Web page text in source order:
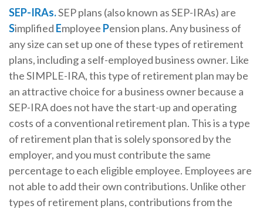
SEP-IRAs.SEP plans (also known as SEP-IRAs) are
Simplified Employee Pension plans. Any business of
any size can set up one of these types of retirement
plans, including a self-employed business owner. Like
the SIMPLE-IRA, this type of retirement plan may be
an attractive choice for a business owner because a
SEP-IRA does not have the start-up and operating
costs of a conventional retirement plan. This is a type
of retirement plan that is solely sponsored by the
employer, and you must contribute the same
percentage to each eligible employee. Employees are
not able to add their own contributions. Unlike other
types of retirement plans, contributions from the